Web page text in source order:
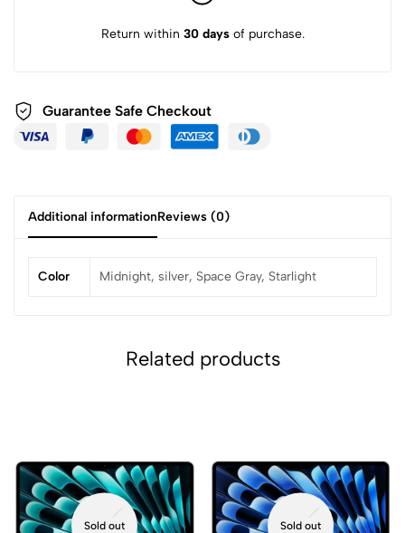
Return within 30 daysof purchase.
Guarantee Safe Checkout
Additional informationReviews (0)
Color Midnight, silver, Space Gray, Starlight
Related products
Sold out Sold out